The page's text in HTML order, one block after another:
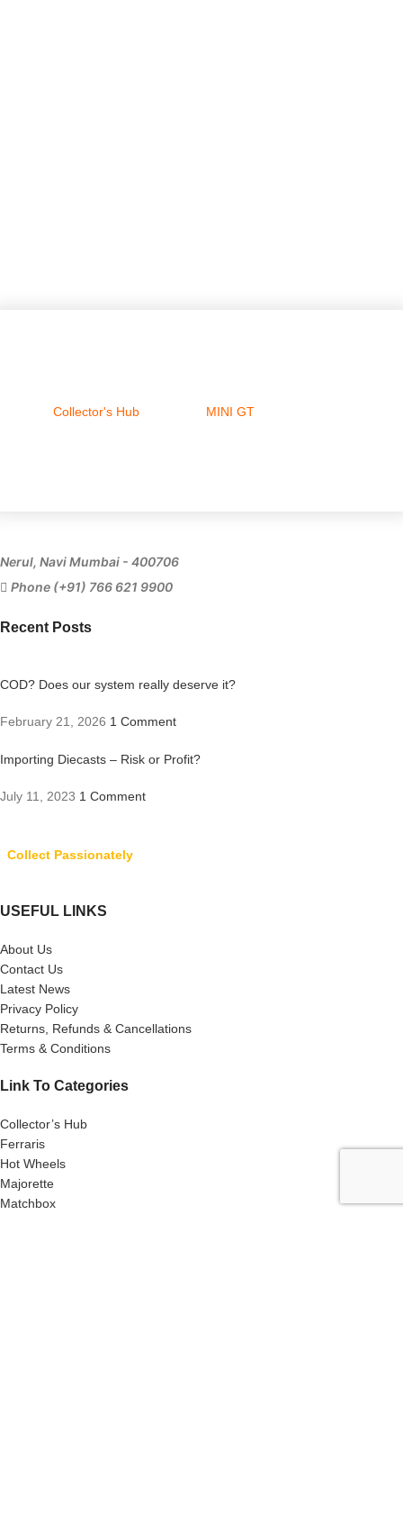
Collector's Hub MINI GT
Nerul, Navi Mumbai - 400706
Phone (+91) 766 621 9900
Recent Posts
COD? Does our system really deserve it?
February 21, 2026 1 Comment
Importing Diecasts – Risk or Profit?
July 11, 2023 1 Comment
Collect Passionately
USEFUL LINKS
About Us
Contact Us
Latest News
Privacy Policy
Returns, Refunds & Cancellations
Terms & Conditions
Link To Categories
Collector’s Hub
Ferraris
Hot Wheels
Majorette
Matchbox